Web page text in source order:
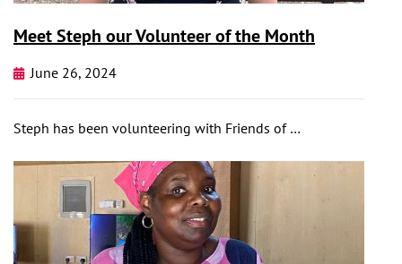
Meet Steph our Volunteer of the Month
June 26, 2024
Steph has been volunteering with Friends of …